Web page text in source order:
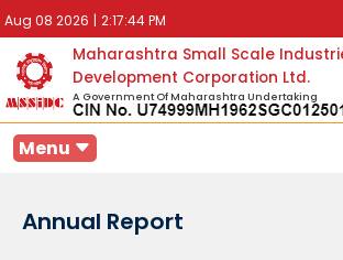
Aug 08 2026 | 2:17:44 PM
Maharashtra Small Scale
Development Corporation Ltd.
A Government Of Maharashtra Undertaking
Menu
Annual Report